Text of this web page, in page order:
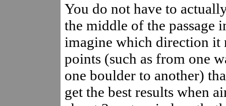
You do not have to
the middle of the passage
imagine which direction it
points (such as from one
one boulder to another)
get the best results when